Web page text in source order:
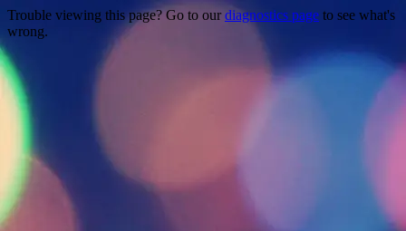
Trouble viewing this page? Go to our diagnostics page to see what's
wrong.